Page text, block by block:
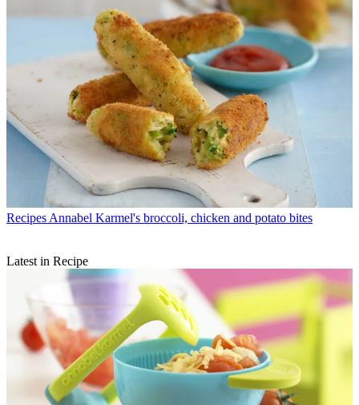
Recipes Annabel Karmel's broccoli, chicken and potato bites
Latest in Recipe